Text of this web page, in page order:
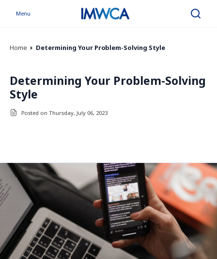
Menu Search
Home Determining Your Problem-Solving Style
Determining Your Problem-Solving
Style
Posted on Thursday, July 06, 2023